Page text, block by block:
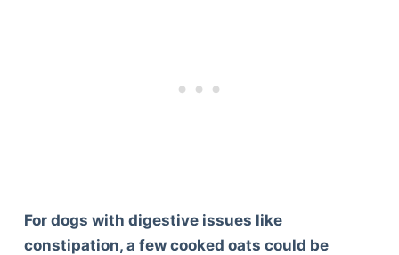
For dogs with digestive issues like
constipation, a few cooked oats could be